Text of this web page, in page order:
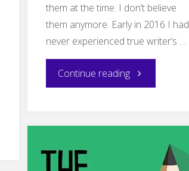
them at the time. I don’t believe
them anymore. Early in 2016 I had
never experienced true writer’s …
Continue reading"I
Wrong